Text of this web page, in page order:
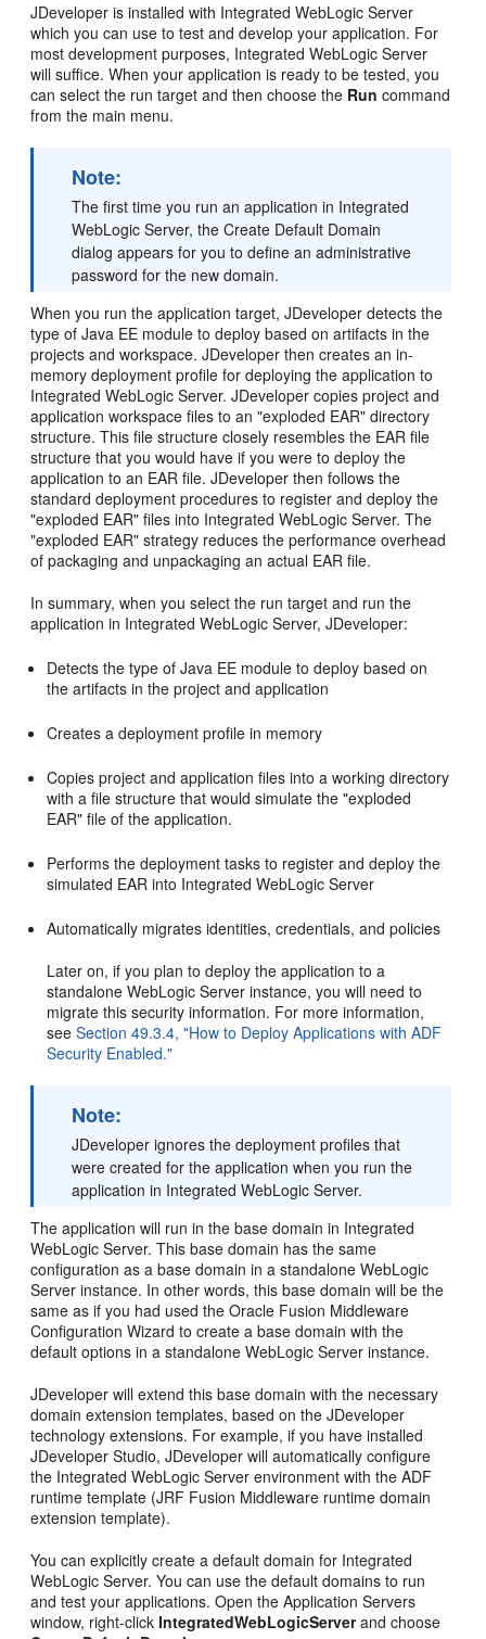
JDeveloper is installed with Integrated WebLogic Server
which you can use to test and develop your application. For
most development purposes, Integrated WebLogic Server
will suffice. When your application is ready to be tested, you
can select the run target and then choose the Run command
from the main menu.
Note:
The first time you run an application in Integrated
WebLogic Server, the Create Default Domain
dialog appears for you to define an administrative
password for the new domain.
When you run the application target, JDeveloper detects the
type of Java EE module to deploy based on artifacts in the
projects and workspace. JDeveloper then creates an in-
memory deployment profile for deploying the application to
Integrated WebLogic Server. JDeveloper copies project and
application workspace files to an "exploded EAR" directory
structure. This file structure closely resembles the EAR file
structure that you would have if you were to deploy the
application to an EAR file. JDeveloper then follows the
standard deployment procedures to register and deploy the
"exploded EAR" files into Integrated WebLogic Server. The
"exploded EAR" strategy reduces the performance overhead
of packaging and unpackaging an actual EAR file.
In summary, when you select the run target and run the
application in Integrated WebLogic Server, JDeveloper:
Detects the type of Java EE module to deploy based on
the artifacts in the project and application
Creates a deployment profile in memory
Copies project and application files into a working directory
with a file structure that would simulate the "exploded
EAR" file of the application.
Performs the deployment tasks to register and deploy the
simulated EAR into Integrated WebLogic Server
Automatically migrates identities, credentials, and policies
Later on, if you plan to deploy the application to a
standalone WebLogic Server instance, you will need to
migrate this security information. For more information,
seeSection 49.3.4, "How to Deploy Applications with ADF
Security Enabled."
Note:
JDeveloper ignores the deployment profiles that
were created for the application when you run the
application in Integrated WebLogic Server.
The application will run in the base domain in Integrated
WebLogic Server. This base domain has the same
configuration as a base domain in a standalone WebLogic
Server instance. In other words, this base domain will be the
same as if you had used the Oracle Fusion Middleware
Configuration Wizard to create a base domain with the
default options in a standalone WebLogic Server instance.
JDeveloper will extend this base domain with the necessary
domain extension templates, based on the JDeveloper
technology extensions. For example, if you have installed
JDeveloper Studio, JDeveloper will automatically configure
the Integrated WebLogic Server environment with the ADF
runtime template (JRF Fusion Middleware runtime domain
extension template).
You can explicitly create a default domain for Integrated
WebLogic Server. You can use the default domains to run
and test your applications. Open the Application Servers
window, right-clickIntegratedWebLogicServerand choose